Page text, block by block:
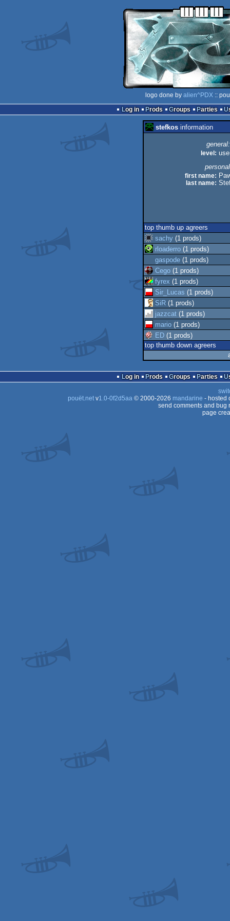
logo done by alien^PDX::
Log in
Prods Groups Parties
stefkos information
general:
level:
first name:
last name:
top thumb up agreers
sachy (1 prods)
rloaderro (1 prods)
gaspode (1 prods)
Cego (1 prods)
fyrex (1 prods)
Sir_Lucas (1 prods)
SiR (1 prods)
jazzcat (1 prods)
mario (1 prods)
ED (1 prods)
top thumb down agreers
Log in Prods Groups Parties
pouët.netv1.0-0f2d5aa© 2000-2026 mandarine - hosted
send comments and bug
page